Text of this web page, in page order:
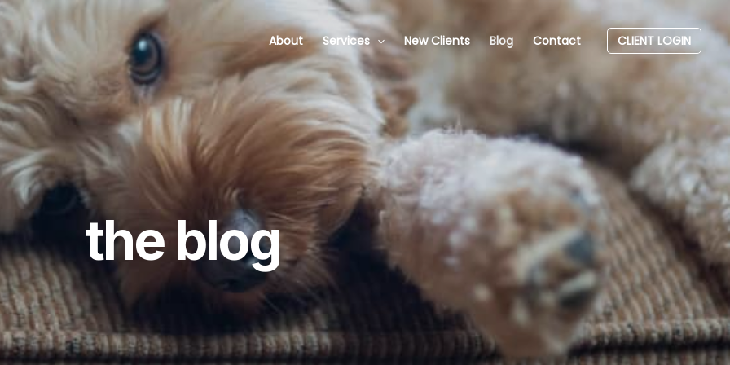
About Services New Clients Blog Contact CLIENT LOGIN
the blog